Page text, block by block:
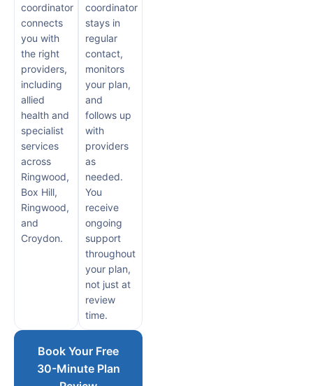
coordinator
connects
you with
the right
providers,
including
allied
health and
specialist
services
across
Ringwood,
Box Hill,
Ringwood,
and
Croydon.
coordinator
stays in
regular
contact,
monitors
your plan,
and
follows up
with
providers
as
needed.
You
receive
ongoing
support
throughout
your plan,
not just at
review
time.
Book Your Free
30-Minute Plan